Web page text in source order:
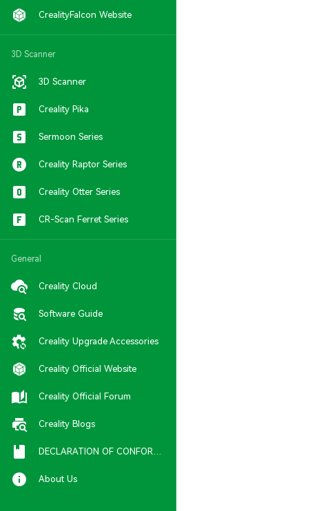
CrealityFalcon Website
3D Scanner
3D Scanner
Creality Pika
Sermoon Series
Creality Raptor Series
Creality Otter Series
CR-Scan Ferret Series
General
Creality Cloud
Software Guide
Creality Upgrade Accessories
Creality Official Website
Creality Official Forum
Creality Blogs
DECLARATION OF CONFORMITY
About Us